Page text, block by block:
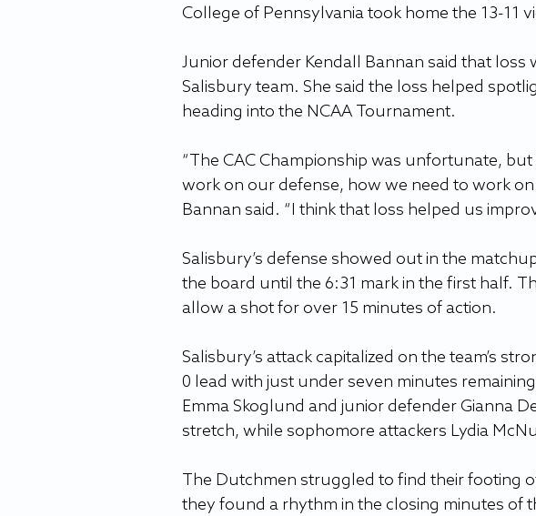
College of Pennsylvania took home the 13-11
Junior defender Kendall Bannan said that loss
Salisbury team. She said the loss helped
heading into the NCAA Tournament.
“The CAC Championship was unfortunate,
work on our defense, how we need to work
Bannan said. “I think that loss helped us
Salisbury’s defense showed out in the
the board until the 6:31 mark in the first half.
allow a shot for over 15 minutes of action.
Salisbury’s attack capitalized on the team’s
0 lead with just under seven minutes
Emma Skoglund and junior defender Gianna
stretch, while sophomore attackers Lydia
The Dutchmen struggled to find their footing
they found a rhythm in the closing minutes of